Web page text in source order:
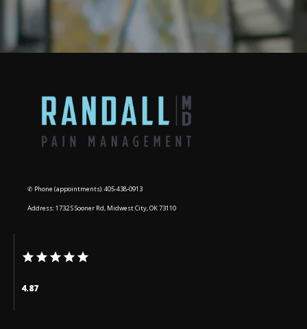
✆ Phone (appointments): 405-438-0913
Address: 1732 S Sooner Rd, Midwest City, OK 73110
4.87